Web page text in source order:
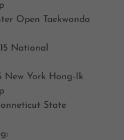
Open Taekwondo
National
New York Hong-Ik
State